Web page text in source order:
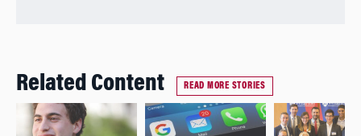
Related Content READ MORE STORIES